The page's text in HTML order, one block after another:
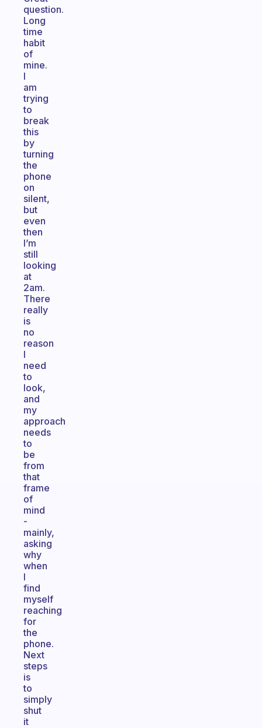
question.
Long
time
habit
of
mine.
I
am
trying
to
break
this
by
turning
the
phone
on
silent,
but
even
then
I’m
still
looking
at
2am.
There
really
is
no
reason
I
need
to
look,
and
my
approach
needs
to
be
from
that
frame
of
mind
-
mainly,
asking
why
when
I
find
myself
reaching
for
the
phone.
Next
steps
is
to
simply
shut
it